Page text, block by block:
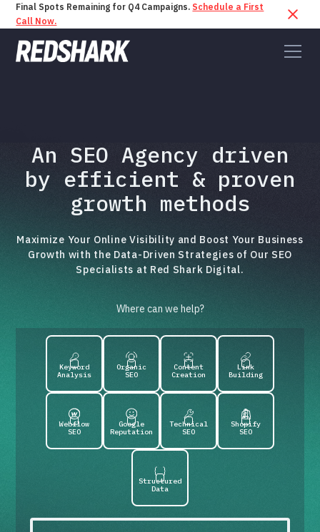
Final Spots Remaining for Q4 Campaigns. Schedule a First
Call Now.
An SEO Agency driven
by efficient & proven
growth methods
Maximize Your Online Visibility and Boost Your Business
Growth with the Data-Driven Strategies of Our SEO
Specialists at Red Shark Digital.
Where can we help?
Keyword
Analysis
Organic
SEO
Content
Creation
Link
Building
Webflow
SEO
Google
Reputation
Technical
SEO
Shopify
SEO
Structured
Data